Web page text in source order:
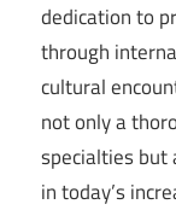
dedication to
through
cultural
not only a
specialties but
in today’s